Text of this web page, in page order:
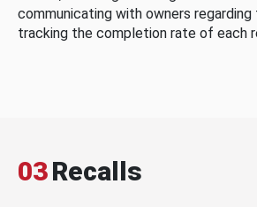
communicating with owners
tracking the completion rate of each
03Recalls